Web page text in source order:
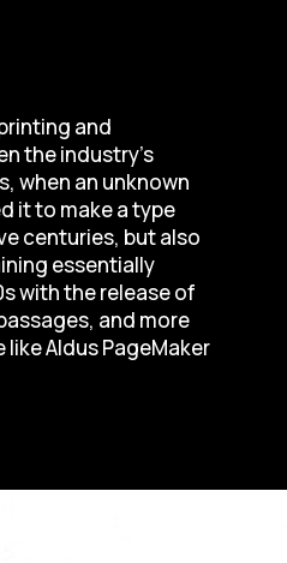
and
the industry's
when an unknown
it to make a type
centuries, but also
essentially
with the release of
and more
Aldus PageMaker